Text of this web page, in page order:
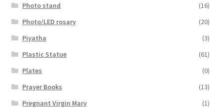
Photo stand
(16)
Photo/LED rosary
(20)
Piyatha
(3)
Plastic Statue
(61)
Plates
(0)
Prayer Books
(13)
Pregnant Virgin Mary
(1)